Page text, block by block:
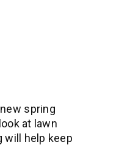
spring
at lawn
will help keep